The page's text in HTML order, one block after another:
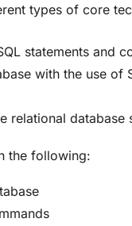
types of core
statements and
with the use of
relational database
the following: